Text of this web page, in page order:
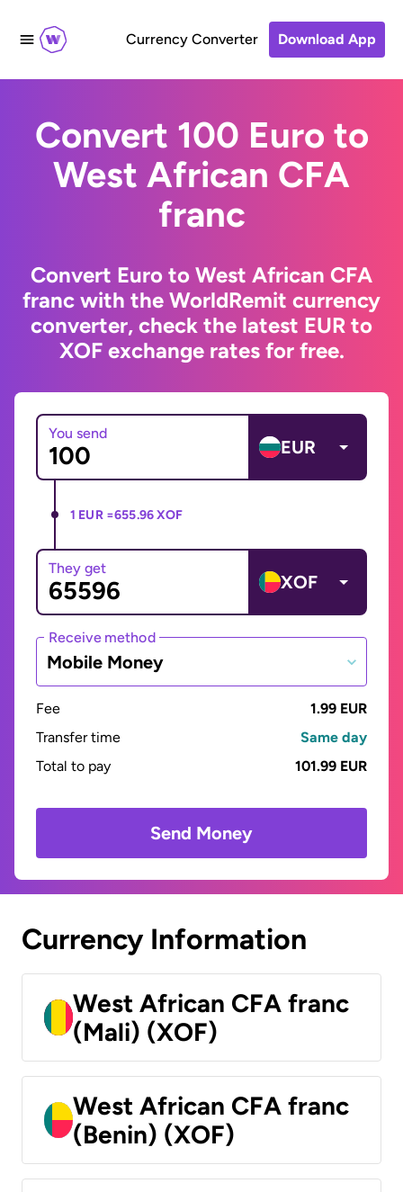
Currency Converter Download App
Convert 100 Euro to
West African CFA
franc
Convert Euro to West African CFA
franc with the WorldRemit currency
converter, check the latest EUR to
XOF exchange rates for free.
You send
EUR
1 EUR =655.96 XOF
They get
XOF
Receive method
Mobile Money
Fee
1.99 EUR
Transfer time
Same day
Total to pay
101.99 EUR
Send Money
Currency Information
West African CFA franc
(Mali) (XOF)
West African CFA franc
(Benin) (XOF)